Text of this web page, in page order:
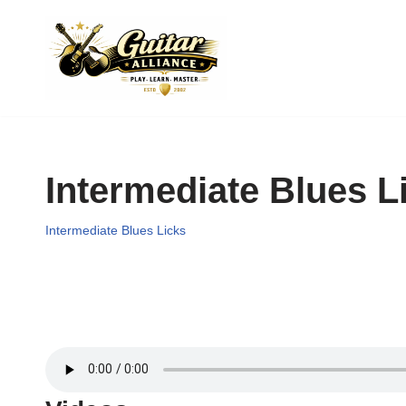
Intermediate Blues
Intermediate Blues Licks